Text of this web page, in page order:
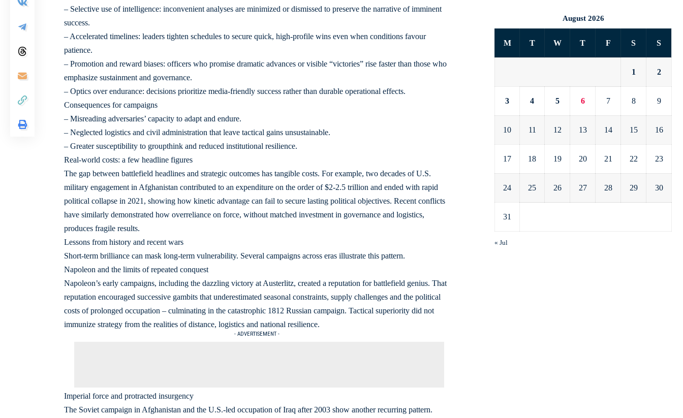
– Selective use of intelligence: inconvenient analyses are minimized or dismissed to preserve the narrative of imminent
success.
– Accelerated timelines: leaders tighten schedules to secure quick, high-profile wins even when conditions favour
patience.
– Promotion and reward biases: officers who promise dramatic advances or visible “victories” rise faster than those who
emphasize sustainment and governance.
– Optics over endurance: decisions prioritize media-friendly success rather than durable operational effects.
Consequences for campaigns
– Misreading adversaries’ capacity to adapt and endure.
– Neglected logistics and civil administration that leave tactical gains unsustainable.
– Greater susceptibility to groupthink and reduced institutional resilience.
Real-world costs: a few headline figures
The gap between battlefield headlines and strategic outcomes has tangible costs. For example, two decades of U.S.
military engagement in Afghanistan contributed to an expenditure on the order of $2-2.5 trillion and ended with rapid
political collapse in 2021, showing how kinetic advantage can fail to secure lasting political objectives. Recent conflicts
have similarly demonstrated how overreliance on force, without matched investment in governance and logistics,
produces fragile results.
Lessons from history and recent wars
Short-term brilliance can mask long-term vulnerability. Several campaigns across eras illustrate this pattern.
Napoleon and the limits of repeated conquest
Napoleon’s early campaigns, including the dazzling victory at Austerlitz, created a reputation for battlefield genius. That
reputation encouraged successive gambits that underestimated seasonal constraints, supply challenges and the political
costs of prolonged occupation – culminating in the catastrophic 1812 Russian campaign. Tactical superiority did not
immunize strategy from the realities of distance, logistics and national resilience.
- ADVERTISEMENT -
Imperial force and protracted insurgency
The Soviet campaign in Afghanistan and the U.S.-led occupation of Iraq after 2003 show another recurring pattern.
August 2026
M T W T F S S
1 2
3 4 5 6 7 8 9
10 11 12 13 14 15 16
17 18 19 20 21 22 23
24 25 26 27 28 29 30
31
« Jul